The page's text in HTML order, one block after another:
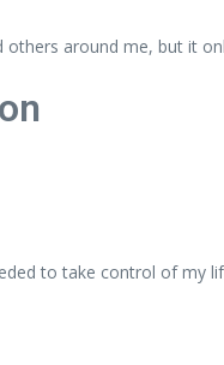
around me, but it
to take control of my